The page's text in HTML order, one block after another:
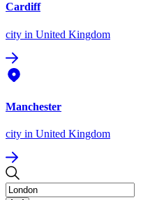
Cardiff
city in United Kingdom
Manchester
city in United Kingdom